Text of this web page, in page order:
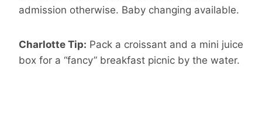
admission otherwise. Baby changing available.
Charlotte Tip: Pack a croissant and a mini juice
box for a “fancy” breakfast picnic by the water.